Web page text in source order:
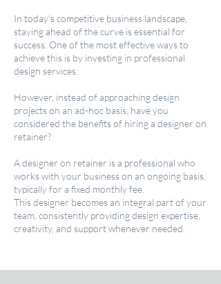
In today's competitive business landscape,
staying ahead of the curve is essential for
success. One of the most effective ways to
achieve this is by investing in professional
design services.
However, instead of approaching design
projects on an ad-hoc basis, have you
considered the benefits of hiring a designer on
retainer?
A designer on retainer is a professional who
works with your business on an ongoing basis,
typically for a fixed monthly fee.
This designer becomes an integral part of your
team, consistently providing design expertise,
creativity, and support whenever needed.